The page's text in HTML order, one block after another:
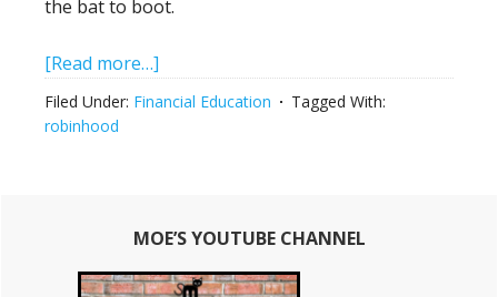
the bat to boot.
[Read more…]
How
Stock
App
Filed Under: Financial Education
Tagged With:
robinhood
Primary
Sidebar
MOE’S YOUTUBE CHANNEL